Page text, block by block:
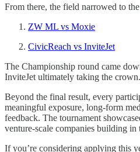
From there, the field narrowed to
ZW ML vs Moxie
CivicReach vs InviteJet
The Championship round came
InviteJet ultimately taking the crown.
Beyond the final result, every
meaningful exposure, long-form
feedback. The tournament
venture-scale companies building in
If you’re considering applying this